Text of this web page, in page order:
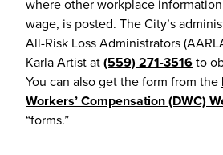
where other workplace
wage, is posted. The City’s
All-Risk Loss Administrators
Karla Artist at(559) 271-3516to
You can also get the form from the
Workers’ Compensation (DWC)
“forms.”